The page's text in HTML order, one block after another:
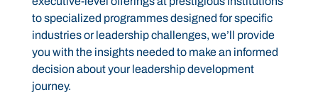
to specialized programmes designed for specific
industries or leadership challenges, we’ll provide
you with the insights needed to make an informed
decision about your leadership development
journey.